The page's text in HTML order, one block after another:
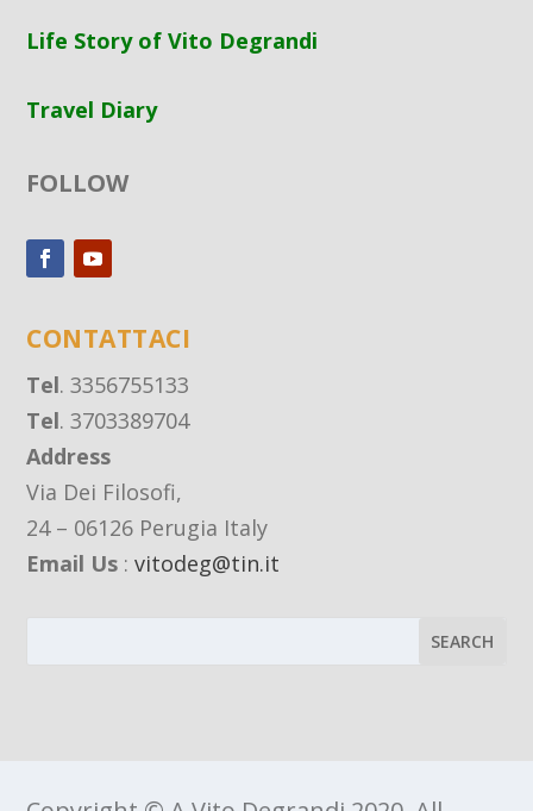
Life Story of Vito Degrandi
Travel Diary
FOLLOW
CONTATTACI
Tel. 3356755133
Tel. 3703389704
Address
Via Dei Filosofi,
24 – 06126 Perugia Italy
Email Us :vitodeg@tin.it